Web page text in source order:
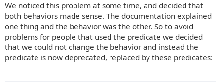
s
t
We noticed this problem at some time, and decided that
both behaviors made sense. The documentation explained
one thing and the behavior was the other. So to avoid
problems for people that used the predicate we decided
that we could not change the behavior and instead the
predicate is now deprecated, replaced by these predicates: